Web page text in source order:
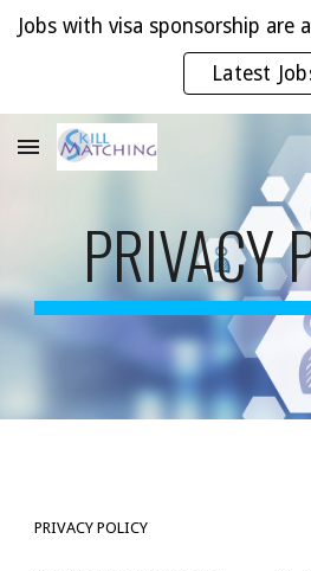
Skip to main content
Jobs with visa sponsorship are
Latest
PRIVACY
PRIVACY POLICY